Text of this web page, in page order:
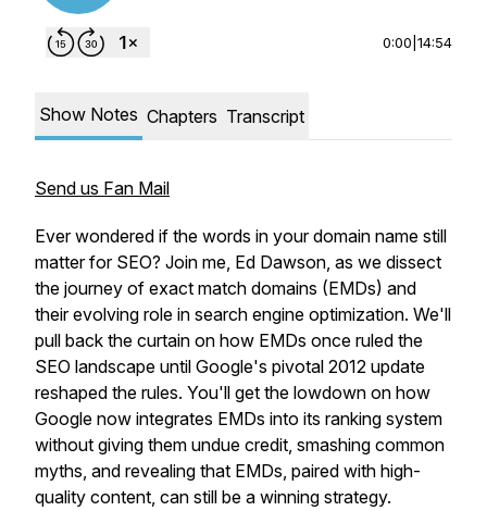
0:00 14:54
Show Notes Chapters Transcript
Send us Fan Mail
Ever wondered if the words in your domain name still
matter for SEO? Join me, Ed Dawson, as we dissect
the journey of exact match domains (EMDs) and
their evolving role in search engine optimization. We'll
pull back the curtain on how EMDs once ruled the
SEO landscape until Google's pivotal 2012 update
reshaped the rules. You'll get the lowdown on how
Google now integrates EMDs into its ranking system
without giving them undue credit, smashing common
myths, and revealing that EMDs, paired with high-
quality content, can still be a winning strategy.